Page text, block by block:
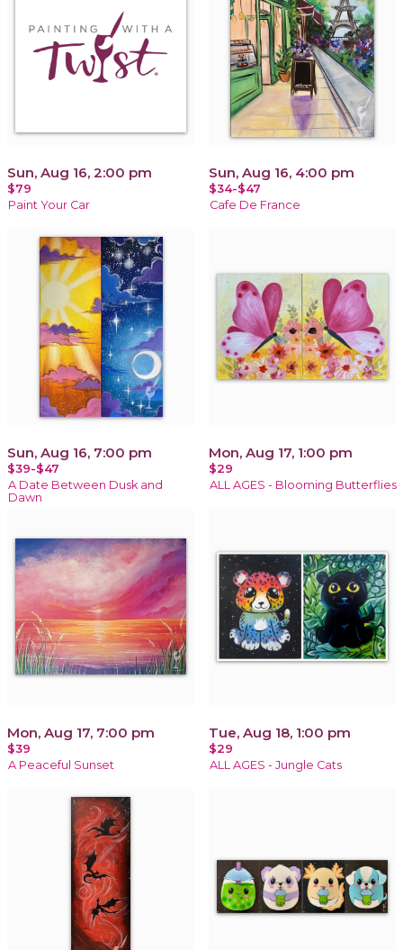
Sun, Aug 16, 2:00 pm
$79
Paint Your Car
Sun, Aug 16, 4:00 pm
$34-$47
Cafe De France
Sun, Aug 16, 7:00 pm
$39-$47
A Date Between Dusk and
Dawn
Mon, Aug 17, 1:00 pm
$29
ALL AGES - Blooming Butterflies
Mon, Aug 17, 7:00 pm
$39
A Peaceful Sunset
Tue, Aug 18, 1:00 pm
$29
ALL AGES - Jungle Cats